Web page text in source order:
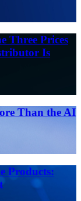
Three Prices
Is
Than the AI
Products: